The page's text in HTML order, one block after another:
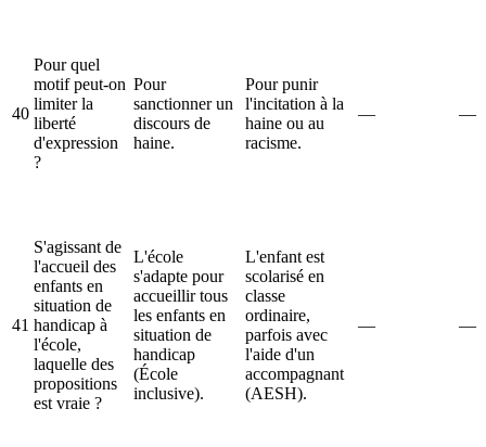
40
Pour quel
motif peut-on
limiter la
liberté
d'expression
?
Pour
sanctionner un
discours de
haine.
Pour punir
l'incitation à la
haine ou au
racisme.
— —
41
S'agissant de
l'accueil des
enfants en
situation de
handicap à
l'école,
laquelle des
propositions
est vraie ?
L'école
s'adapte pour
accueillir tous
les enfants en
situation de
handicap
(École
inclusive).
L'enfant est
scolarisé en
classe
ordinaire,
parfois avec
l'aide d'un
accompagnant
(AESH).
— —